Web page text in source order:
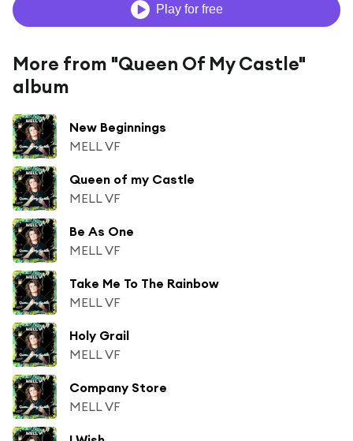
Play for free
More from "Queen Of My Castle"
album
New Beginnings
MELL VF
Queen of my Castle
MELL VF
Be As One
MELL VF
Take Me To The Rainbow
MELL VF
Holy Grail
MELL VF
Company Store
MELL VF